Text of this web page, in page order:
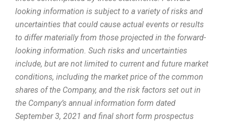
looking information is subject to a variety of risks and
uncertainties that could cause actual events or results
to differ materially from those projected in the forward-
looking information. Such risks and uncertainties
include, but are not limited to current and future market
conditions, including the market price of the common
shares of the Company, and the risk factors set out in
the Company’s annual information form dated
September 3, 2021 and final short form prospectus